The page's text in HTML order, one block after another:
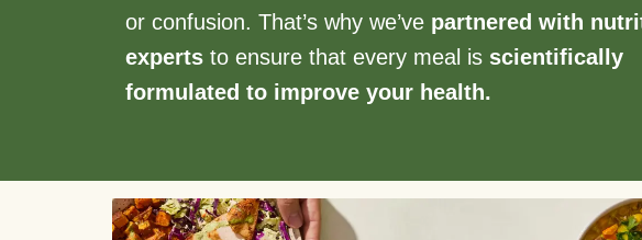
or confusion. That’s why we’ve partnered with
experts to ensure that every meal is scientifically
formulated to improve your health.